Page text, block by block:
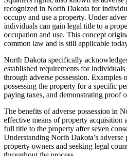
recognized in North Dakota for
occupy and use a property. Under
individuals can gain legal title to a
occupation and use. This concept
common law and is still applicable
North Dakota specifically
established requirements for
through adverse possession. Examples
possessing the property for a specific
paying taxes, and demonstrating proof
The benefits of adverse possession in
effective means of property acquisition
full title to the property after seven
Understanding North Dakota’s
property owners and seeking legal